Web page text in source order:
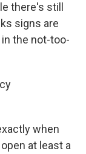
there's still
signs are
the not-too-
when
at least a